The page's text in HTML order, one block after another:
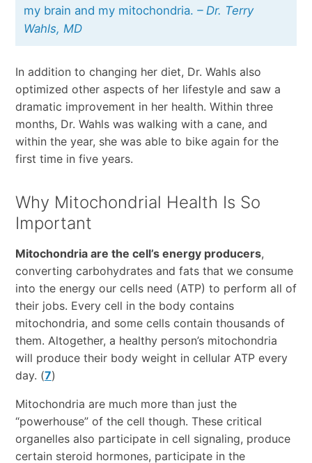
my brain and my mitochondria.– Dr. Terry
Wahls, MD
In addition to changing her diet, Dr. Wahls also
optimized other aspects of her lifestyle and saw a
dramatic improvement in her health. Within three
months, Dr. Wahls was walking with a cane, and
within the year, she was able to bike again for the
first time in five years.
Why Mitochondrial Health Is So
Important
Mitochondria are the cell’s energy producers,
converting carbohydrates and fats that we consume
into the energy our cells need (ATP) to perform all of
their jobs. Every cell in the body contains
mitochondria, and some cells contain thousands of
them. Altogether, a healthy person’s mitochondria
will produce their body weight in cellular ATP every
day. (7)
Mitochondria are much more than just the
“powerhouse” of the cell though. These critical
organelles also participate in cell signaling, produce
certain steroid hormones, participate in the